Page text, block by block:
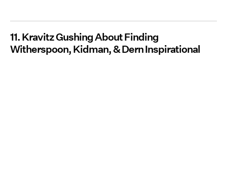
11. Kravitz Gushing About Finding
Witherspoon, Kidman, & Dern Inspirational